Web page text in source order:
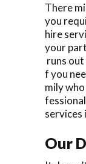
There
you
hire
your
runs
f you
mily
services
Our